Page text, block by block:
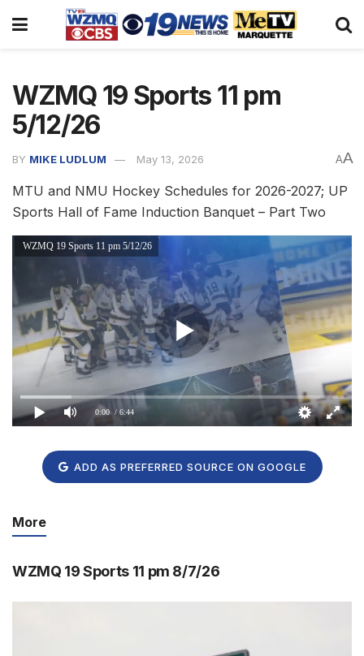
WZMQ 19 Sports 11 pm
5/12/26
BY MIKE LUDLUM May 13, 2026 AA
MTU and NMU Hockey Schedules for 2026-2027; UP
Sports Hall of Fame Induction Banquet – Part Two
WZMQ 19 Sports 11 pm 5/12/26
0:00 / 6:44
ADD AS PREFERRED SOURCE ON GOOGLE
More
WZMQ 19 Sports 11 pm 8/7/26